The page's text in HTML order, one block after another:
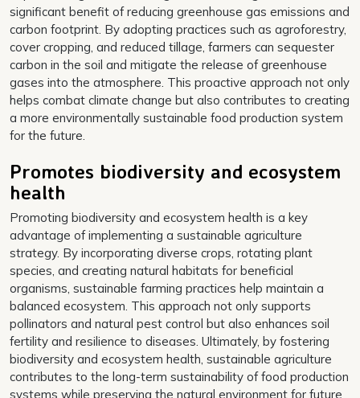
significant benefit of reducing greenhouse gas emissions and
carbon footprint. By adopting practices such as agroforestry,
cover cropping, and reduced tillage, farmers can sequester
carbon in the soil and mitigate the release of greenhouse
gases into the atmosphere. This proactive approach not only
helps combat climate change but also contributes to creating
a more environmentally sustainable food production system
for the future.
Promotes biodiversity and ecosystem
health
Promoting biodiversity and ecosystem health is a key
advantage of implementing a sustainable agriculture
strategy. By incorporating diverse crops, rotating plant
species, and creating natural habitats for beneficial
organisms, sustainable farming practices help maintain a
balanced ecosystem. This approach not only supports
pollinators and natural pest control but also enhances soil
fertility and resilience to diseases. Ultimately, by fostering
biodiversity and ecosystem health, sustainable agriculture
contributes to the long-term sustainability of food production
systems while preserving the natural environment for future